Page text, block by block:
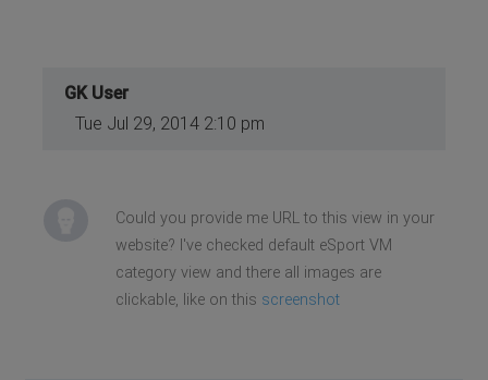
GK User
Tue Jul 29, 2014 2:10 pm
Could you provide me URL to this view in your
website? I've checked default eSport VM
category view and there all images are
clickable, like on this screenshot